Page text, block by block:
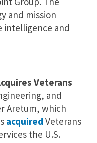
and mission
intelligence and
Veterans
and
Aretum, which
acquired Veterans
the U.S.